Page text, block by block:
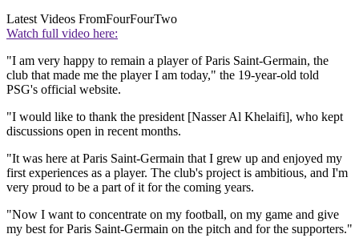
Latest Videos FromFourFourTwo
Watch full video here:
"I am very happy to remain a player of Paris Saint-Germain, the
club that made me the player I am today," the 19-year-old told
PSG's official website.
"I would like to thank the president [Nasser Al Khelaifi], who kept
discussions open in recent months.
"It was here at Paris Saint-Germain that I grew up and enjoyed my
first experiences as a player. The club's project is ambitious, and I'm
very proud to be a part of it for the coming years.
"Now I want to concentrate on my football, on my game and give
my best for Paris Saint-Germain on the pitch and for the supporters."